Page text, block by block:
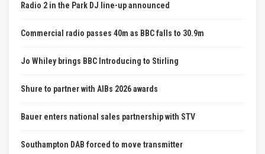
Radio 2 in the Park DJ line-up announced
Commercial radio passes 40m as BBC falls to 30.9m
Jo Whiley brings BBC Introducing to Stirling
Shure to partner with AIBs 2026 awards
Bauer enters national sales partnership with STV
Southampton DAB forced to move transmitter